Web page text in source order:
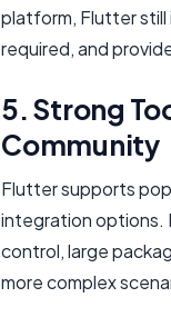
platform, Flutter
required, and
5. Strong
Community
Flutter supports
integration options.
control, large
more complex